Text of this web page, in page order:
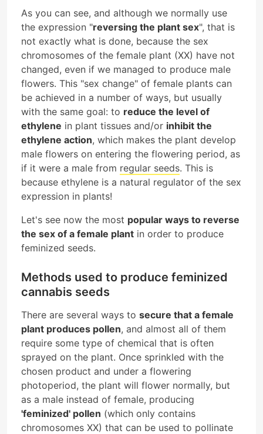
As you can see, and although we normally use
the expression "reversing the plant sex", that is
not exactly what is done, because the sex
chromosomes of the female plant (XX) have not
changed, even if we managed to produce male
flowers. This "sex change" of female plants can
be achieved in a number of ways, but usually
with the same goal: to reduce the level of
ethylene in plant tissues and/or inhibit the
ethylene action, which makes the plant develop
male flowers on entering the flowering period, as
if it were a male from regular seeds. This is
because ethylene is a natural regulator of the sex
expression in plants!
Let's see now the most popular ways to reverse
the sex of a female plant in order to produce
feminized seeds.
Methods used to produce feminized
cannabis seeds
There are several ways to secure that a female
plant produces pollen, and almost all of them
require some type of chemical that is often
sprayed on the plant. Once sprinkled with the
chosen product and under a flowering
photoperiod, the plant will flower normally, but
as a male instead of female, producing
'feminized' pollen (which only contains
chromosomes XX) that can be used to pollinate